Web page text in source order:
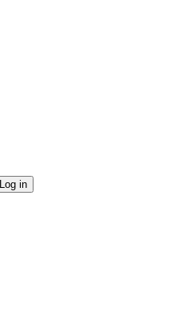
Log in